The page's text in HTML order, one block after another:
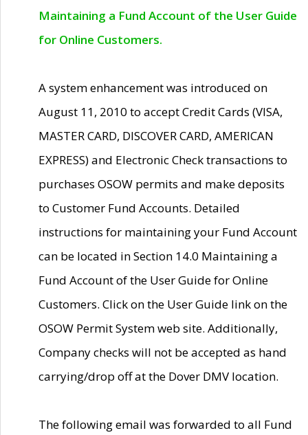
Maintaining a Fund Account of the User Guide
for Online Customers.
A system enhancement was introduced on
August 11, 2010 to accept Credit Cards (VISA,
MASTER CARD, DISCOVER CARD, AMERICAN
EXPRESS) and Electronic Check transactions to
purchases OSOW permits and make deposits
to Customer Fund Accounts. Detailed
instructions for maintaining your Fund Account
can be located in Section 14.0 Maintaining a
Fund Account of the User Guide for Online
Customers. Click on the User Guide link on the
OSOW Permit System web site. Additionally,
Company checks will not be accepted as hand
carrying/drop off at the Dover DMV location.
The following email was forwarded to all Fund